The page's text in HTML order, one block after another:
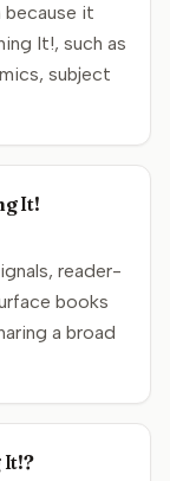
because it
It!, such as
subject
It!
reader-
books
a broad
It!?